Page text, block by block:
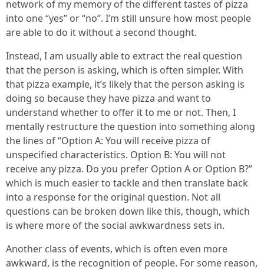
network of my memory of the different tastes of pizza
into one “yes” or “no”. I’m still unsure how most people
are able to do it without a second thought.
Instead, I am usually able to extract the real question
that the person is asking, which is often simpler. With
that pizza example, it’s likely that the person asking is
doing so because they have pizza and want to
understand whether to offer it to me or not. Then, I
mentally restructure the question into something along
the lines of “Option A: You will receive pizza of
unspecified characteristics. Option B: You will not
receive any pizza. Do you prefer Option A or Option B?”
which is much easier to tackle and then translate back
into a response for the original question. Not all
questions can be broken down like this, though, which
is where more of the social awkwardness sets in.
Another class of events, which is often even more
awkward, is the recognition of people. For some reason,